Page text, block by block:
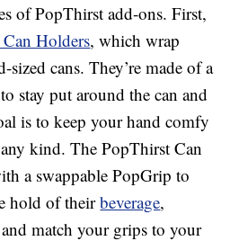
of PopThirst add-ons. First,
Holders, which wrap
sized cans. They’re made of a
stay put around the can and
is to keep your hand comfy
kind. The PopThirst Can
a swappable PopGrip to
hold of theirbeverage,
match your grips to your